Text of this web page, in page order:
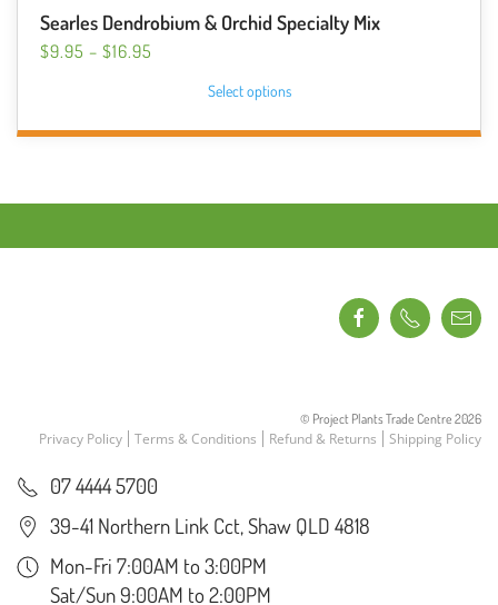
Searles Dendrobium & Orchid Specialty Mix
$9.95 – $16.95
Select options
has
options
chosen
product
page
© Project Plants Trade Centre 2026
Privacy Policy Terms & Conditions Refund & Returns Shipping Policy
07 4444 5700
39-41 Northern Link Cct, Shaw QLD 4818
Mon-Fri 7:00AM to 3:00PM
Sat/Sun 9:00AM to 2:00PM